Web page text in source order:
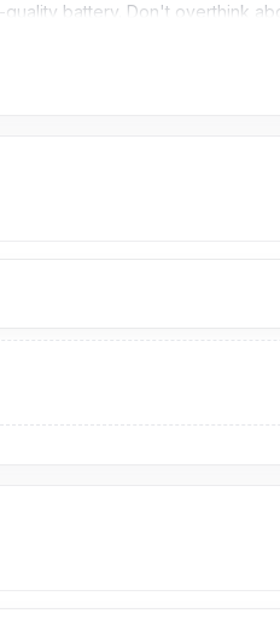
battery. Don't overthink
in Bangladesh?
and original product and